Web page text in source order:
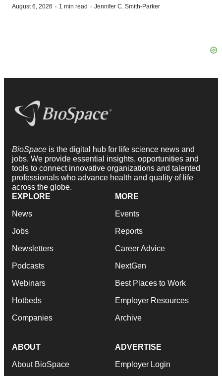
August 6, 2026 · 1 min read · Jennifer C. Smith-Parker
BioSpace is the digital hub for life science news and
jobs. We provide essential insights, opportunities and
tools to connect innovative organizations and talented
professionals who advance health and quality of life
across the globe.
EXPLORE
News
Jobs
Newsletters
Podcasts
Webinars
Hotbeds
Companies
MORE
Events
Reports
Career Advice
NextGen
Best Places to Work
Employer Resources
Archive
ABOUT
About BioSpace
ADVERTISE
Employer Login